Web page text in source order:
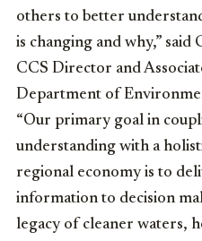
others to better
is changing and why,”
CCS Director and
Department of
“Our primary goal in
understanding with a
regional economy is to
information to decision
legacy of cleaner waters,